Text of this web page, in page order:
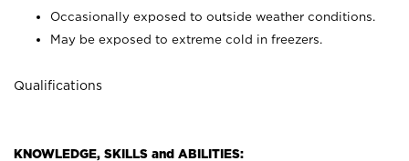
Occasionally exposed to outside weather conditions.
May be exposed to extreme cold in freezers.
Qualifications
KNOWLEDGE, SKILLS and ABILITIES: